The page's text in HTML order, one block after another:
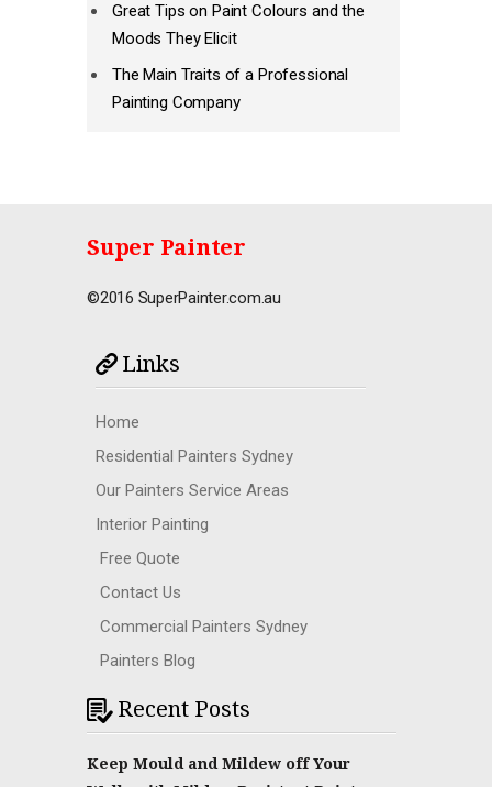
Great Tips on Paint Colours and the
Moods They Elicit
The Main Traits of a Professional
Painting Company
Super Painter
©2016 SuperPainter.com.au
Links
Home
Residential Painters Sydney
Our Painters Service Areas
Interior Painting
Free Quote
Contact Us
Commercial Painters Sydney
Painters Blog
Recent Posts
Keep Mould and Mildew off Your